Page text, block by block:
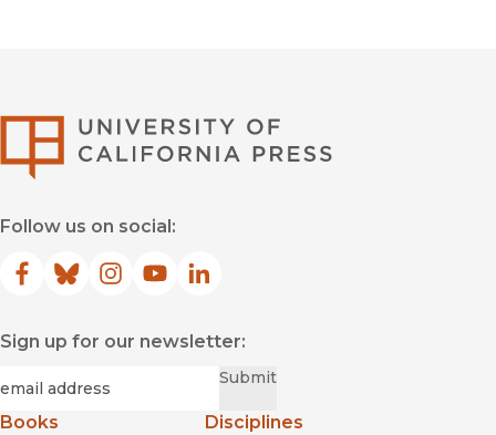
Follow us on social:
Facebook
(opens in new window)
Bluesky
(opens in new window)
Instagram
(opens in new window)
YouTube
(opens in new window)
LinkedIn
(opens in new window)
Sign up for our newsletter:
Submit
Books
Disciplines